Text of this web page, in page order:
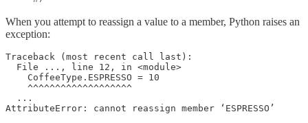
When you attempt to reassign a value to a member, Python raises an
exception:
Traceback (most recent call last):
  File ..., line 12, in <module>
    CoffeeType.ESPRESSO = 10
    ^^^^^^^^^^^^^^^^^^^
  ...
AttributeError: cannot reassign member ‘ESPRESSO’